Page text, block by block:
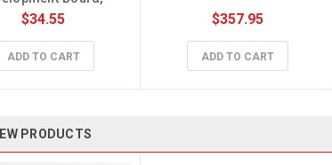
368×448
$34.55
ADD TO CART
$357.95
ADD TO CART
PRODUCTS